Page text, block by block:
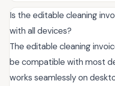
Is the editable cleaning
with all devices?
The editable cleaning
be compatible with most
works seamlessly on